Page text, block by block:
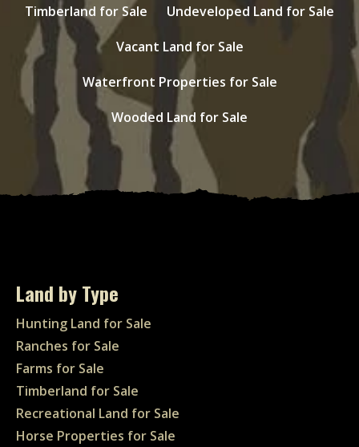
Timberland for Sale
Undeveloped Land for Sale
Vacant Land for Sale
Waterfront Properties for Sale
Wooded Land for Sale
Land by Type
Hunting Land for Sale
Ranches for Sale
Farms for Sale
Timberland for Sale
Recreational Land for Sale
Horse Properties for Sale